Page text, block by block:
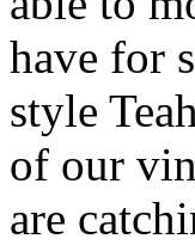
have for
style
of our
are